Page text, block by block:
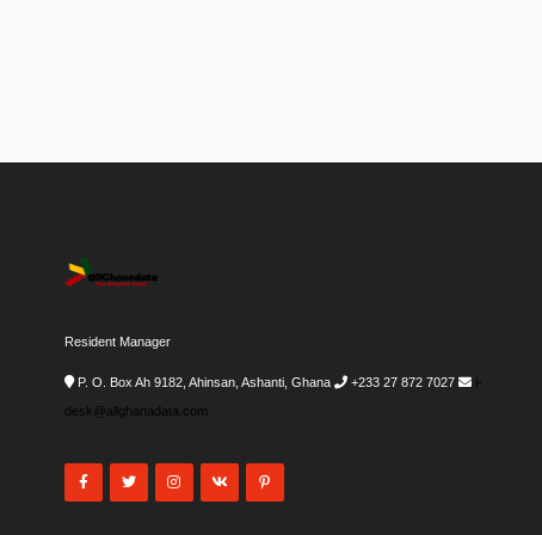
Resident Manager
P. O. Box Ah 9182, Ahinsan, Ashanti, Ghana +233 27 872 7027
i-
desk@allghanadata.com